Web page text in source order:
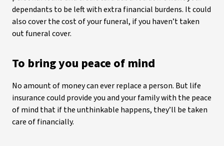
dependants to be left with extra financial burdens. It could
also cover the cost of your funeral, if you haven’t taken
out funeral cover.
To bring you peace of mind
No amount of money can ever replace a person. But life
insurance could provide you and your family with the peace
of mind that if the unthinkable happens, they’ll be taken
care of financially.